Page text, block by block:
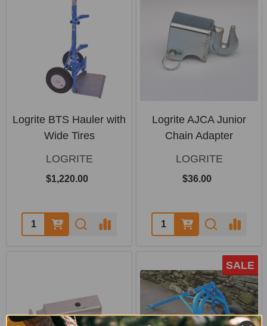
Logrite BTS Hauler with
Wide Tires
LOGRITE
$1,220.00
Quantity:
Logrite AJCA Junior
Chain Adapter
LOGRITE
$36.00
Quantity:
SALE